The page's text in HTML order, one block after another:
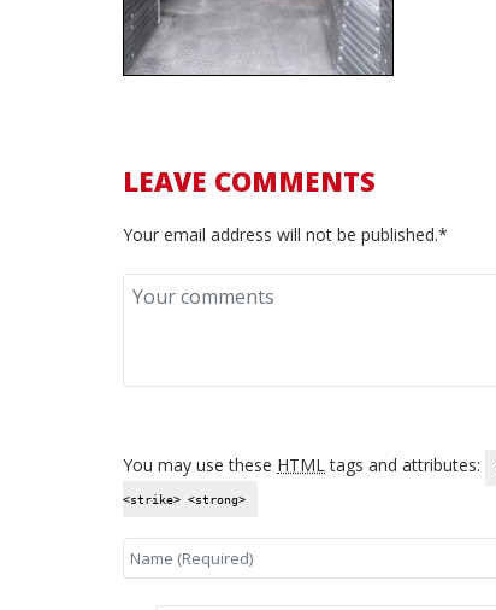
LEAVE COMMENTS
Your email address will not be published.*
You may use these HTMLtags and attributes:
<strike> <strong>